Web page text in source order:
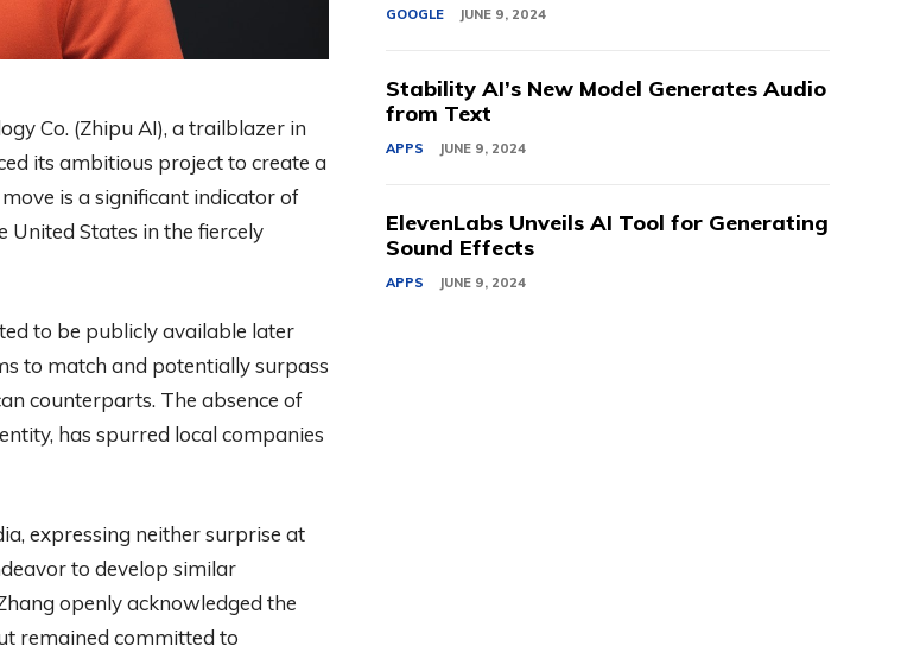
Co. (Zhipu AI), a trailblazer in
its ambitious project to create a
is a significant indicator of
United States in the fiercely
to be publicly available later
to match and potentially surpass
counterparts. The absence of
has spurred local companies
expressing neither surprise at
to develop similar
openly acknowledged the
remained committed to
GOOGLE JUNE 9, 2024
Stability AI’s New Model Generates Audio
from Text
APPS JUNE 9, 2024
ElevenLabs Unveils AI Tool for Generating
Sound Effects
APPS JUNE 9, 2024